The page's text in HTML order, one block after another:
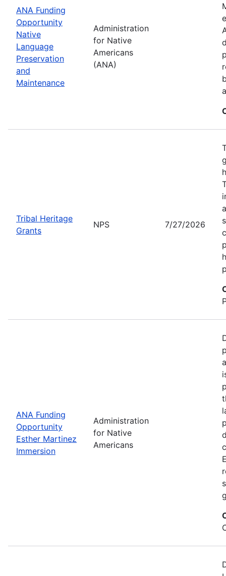
ANA Funding
Opportunity
Native
Language
Preservation
and
Maintenance
Administration
for Native
Americans
(ANA)
Tribal Heritage
Grants
NPS 7/27/2026
ANA Funding
Opportunity
Esther Martinez
Immersion
Administration
for Native
Americans